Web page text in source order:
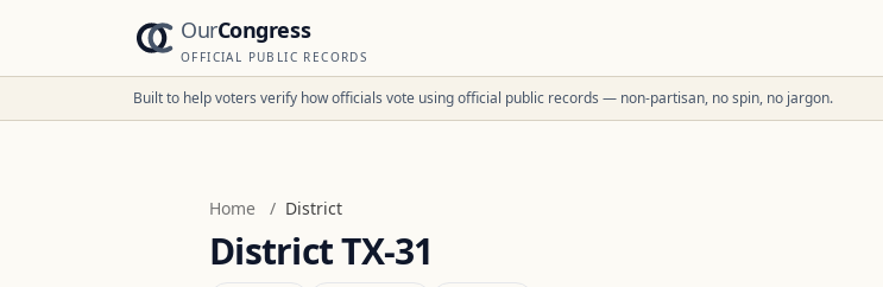
OurCongress
OFFICIAL PUBLIC RECORDS
Built to help voters verify how officials vote using official public records — non-partisan, no spin, no jargon.
Home / District
DistrictTX-31